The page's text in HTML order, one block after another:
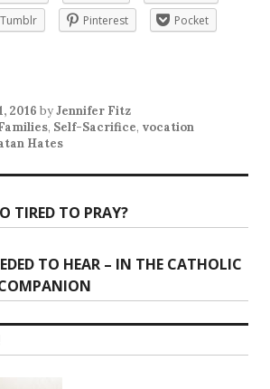
Tumblr Pinterest
Pocket
2016 byJennifer Fitz
, Self-Sacrifice, vocation
Hates
TIRED TO PRAY?
TO HEAR – IN THE CATHOLIC